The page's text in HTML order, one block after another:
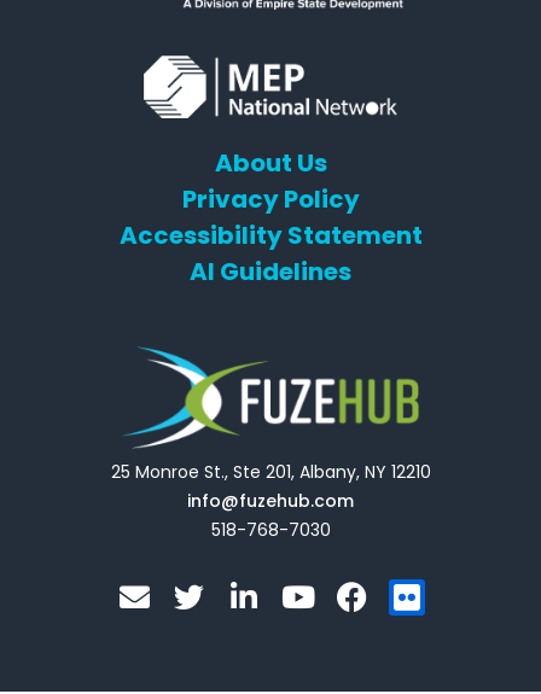
About Us
Privacy Policy
Accessibility Statement
AI Guidelines
25 Monroe St., Ste 201, Albany, NY 12210
info@fuzehub.com
518-768-7030
E
n
T
w i
Y
o
F
a
F
l